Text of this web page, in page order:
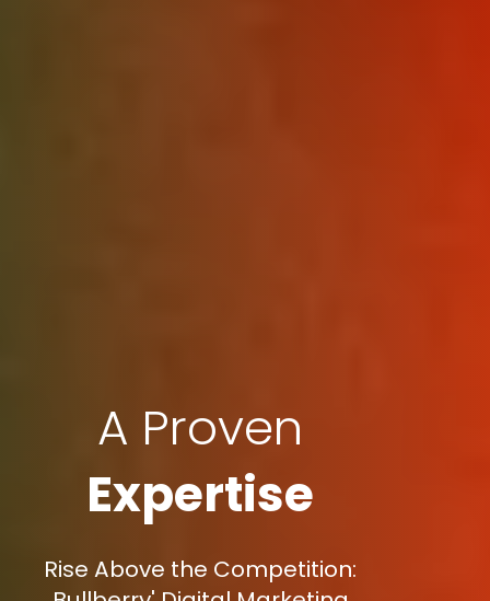
A Proven
Expertise
Rise Above the Competition: